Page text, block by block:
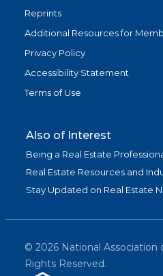
Reprints
Additional Resources for
Privacy Policy
Accessibility Statement
Terms of Use
Also of Interest
Being a Real Estate
Real Estate Resources and
Stay Updated on Real Estate
© 2026 National Association
Rights Reserved.